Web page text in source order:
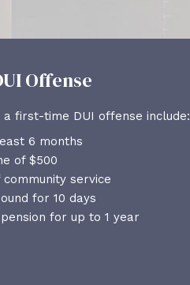
Offense
first-time DUI offense include:
6 months
of $500
service
for 10 days
for up to 1 year